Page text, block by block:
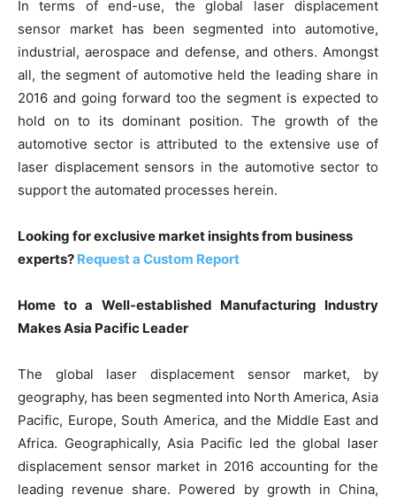
In terms of end-use, the global laser displacement
sensor market has been segmented into automotive,
industrial, aerospace and defense, and others. Amongst
all, the segment of automotive held the leading share in
2016 and going forward too the segment is expected to
hold on to its dominant position. The growth of the
automotive sector is attributed to the extensive use of
laser displacement sensors in the automotive sector to
support the automated processes herein.
Looking for exclusive market insights from business
experts? Request a Custom Report
Home to a Well-established Manufacturing Industry
Makes Asia Pacific Leader
The global laser displacement sensor market, by
geography, has been segmented into North America, Asia
Pacific, Europe, South America, and the Middle East and
Africa. Geographically, Asia Pacific led the global laser
displacement sensor market in 2016 accounting for the
leading revenue share. Powered by growth in China,